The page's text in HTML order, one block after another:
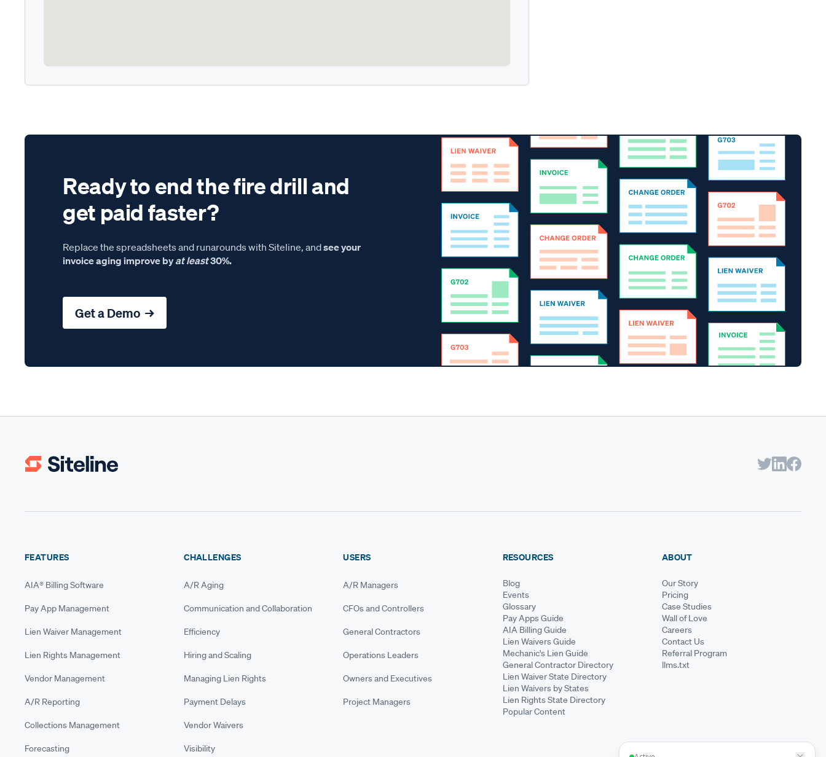
Ready to end the fire drill and
get paid faster?
Replace the spreadsheets and runarounds with Siteline, andsee your
invoice aging improve byat least30%.
Get a Demo →
FEATURES
AIA® Billing Software
Pay App Management
Lien Waiver Management
Lien Rights Management
Vendor Management
A/R Reporting
Collections Management
Forecasting
CHALLENGES
A/R Aging
Communication and Collaboration
Efficiency
Hiring and Scaling
Managing Lien Rights
Payment Delays
Vendor Waivers
Visibility
USERS
A/R Managers
CFOs and Controllers
General Contractors
Operations Leaders
Owners and Executives
Project Managers
RESOURCES
Blog
Events
Glossary
Pay Apps Guide
AIA Billing Guide
Lien Waivers Guide
Mechanic's Lien Guide
General Contractor Directory
Lien Waiver State Directory
Lien Waivers by States
Lien Rights State Directory
Popular Content
ABOUT
Our Story
Pricing
Case Studies
Wall of Love
Careers
Contact Us
Referral Program
llms.txt